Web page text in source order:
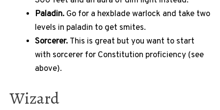
Paladin. Go for a hexblade warlock and take two
levels in paladin to get smites.
Sorcerer. This is great but you want to start
with sorcerer for Constitution proficiency (see
above).
Wizard